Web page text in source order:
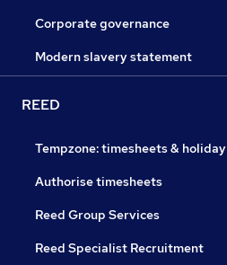
Corporate governance
Modern slavery statement
REED
Tempzone: timesheets & holiday
Authorise timesheets
Reed Group Services
Reed Specialist Recruitment